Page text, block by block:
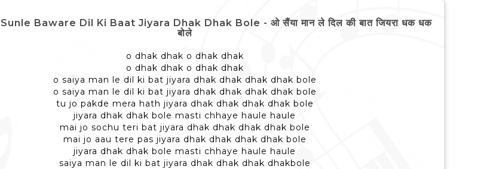
Baware Dil Ki Baat Jiyara Dhak Dhak Bole - ओ सैंया मान ले दिल की बात जियरा धक धक
बोले
o dhak dhak o dhak dhak
o dhak dhak o dhak dhak
o saiya man le dil ki bat jiyara dhak dhak dhak dhak bole
o saiya man le dil ki bat jiyara dhak dhak dhak dhak bole
tu jo pakde mera hath jiyara dhak dhak dhak dhak bole
jiyara dhak dhak bole masti chhaye haule haule
mai jo sochu teri bat jiyara dhak dhak dhak dhak bole
mai jo aau tere pas jiyara dhak dhak dhak dhak bole
jiyara dhak dhak bole masti chhaye haule haule
saiya man le dil ki bat jiyara dhak dhak dhak dhakbole